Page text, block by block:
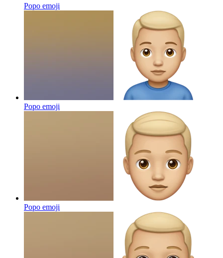
Popo emoji
Popo emoji
Popo emoji